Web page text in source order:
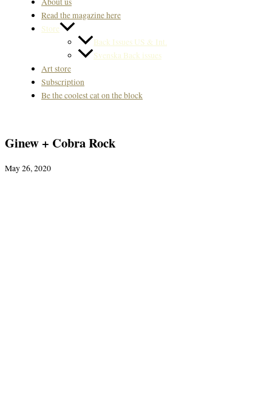
Read the magazine here
Store
Back Issues US & Int.
Svenska Back issues
Art store
Subscription
Be the coolest cat on the block
Ginew + Cobra Rock
May 26, 2020